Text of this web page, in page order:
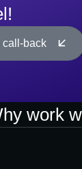
call-back
work